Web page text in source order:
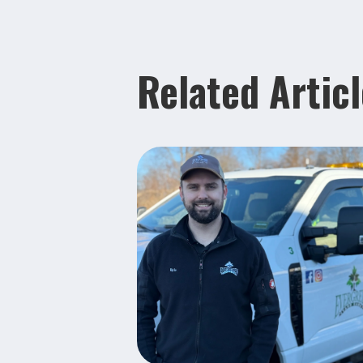
Related